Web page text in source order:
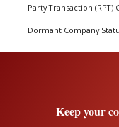
Party Transaction (RPT)
Dormant Company
Keep your